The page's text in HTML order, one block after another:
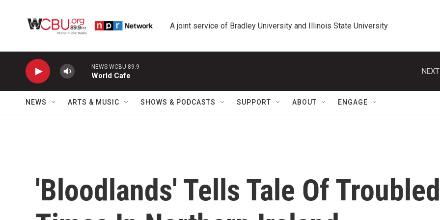
A joint service of Bradley University and Illinois State University
NEWS WCBU 89.9
World Cafe
NEWS ARTS & MUSIC SHOWS & PODCASTS SUPPORT ABOUT ENGAGE
'Bloodlands' Tells Tale Of Troubled